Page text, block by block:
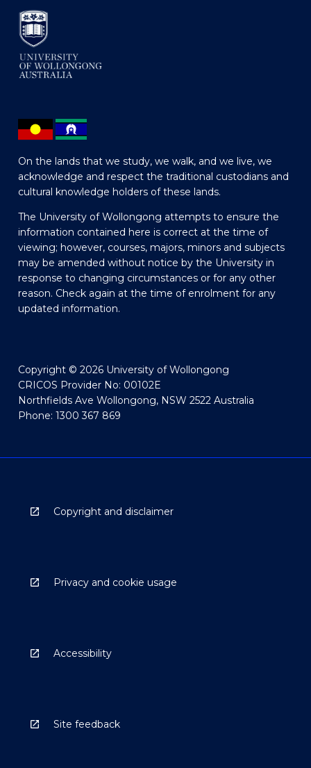
On the lands that we study, we walk, and we live, we
acknowledge and respect the traditional custodians and
cultural knowledge holders of these lands.
The University of Wollongong attempts to ensure the
information contained here is correct at the time of
viewing; however, courses, majors, minors and subjects
may be amended without notice by the University in
response to changing circumstances or for any other
reason. Check again at the time of enrolment for any
updated information.
Copyright © 2026 University of Wollongong
CRICOS Provider No: 00102E
Northfields Ave Wollongong, NSW 2522 Australia
Phone: 1300 367 869
Copyright and disclaimer
Privacy and cookie usage
Accessibility
Site feedback